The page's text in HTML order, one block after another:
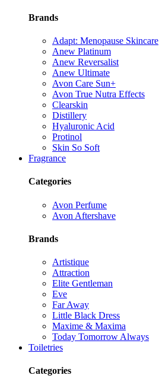
Brands
Adapt: Menopause Skincare
Anew Platinum
Anew Reversalist
Anew Ultimate
Avon Care Sun+
Avon True Nutra Effects
Clearskin
Distillery
Hyaluronic Acid
Protinol
Skin So Soft
Fragrance
Categories
Avon Perfume
Avon Aftershave
Brands
Artistique
Attraction
Elite Gentleman
Eve
Far Away
Little Black Dress
Maxime & Maxima
Today Tomorrow Always
Toiletries
Categories